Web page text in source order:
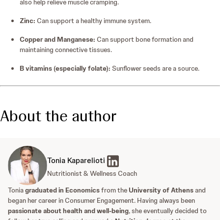
also help relieve muscle cramping.
Zinc: Can support a healthy immune system.
Copper and Manganese: Can support bone formation and
maintaining connective tissues.
B vitamins (especially folate): Sunflower seeds are a source.
About the author
Tonia Kaparelioti
Nutritionist & Wellness Coach
Toniagraduated in Economicsfrom the University of Athens and
began her career in Consumer Engagement. Having always been
passionate about health and well-being, she eventually decided to